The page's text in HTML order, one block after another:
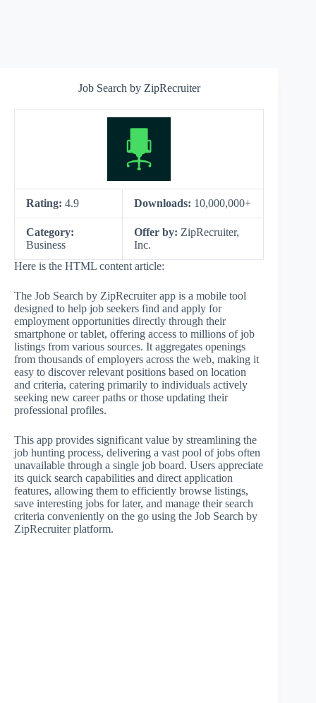
Job Search by ZipRecruiter
Rating: 4.9 Downloads: 10,000,000+
Category:
Business
Offer by: ZipRecruiter,
Inc.
Here is the HTML content article:
The Job Search by ZipRecruiter app is a mobile tool
designed to help job seekers find and apply for
employment opportunities directly through their
smartphone or tablet, offering access to millions of job
listings from various sources. It aggregates openings
from thousands of employers across the web, making it
easy to discover relevant positions based on location
and criteria, catering primarily to individuals actively
seeking new career paths or those updating their
professional profiles.
This app provides significant value by streamlining the
job hunting process, delivering a vast pool of jobs often
unavailable through a single job board. Users appreciate
its quick search capabilities and direct application
features, allowing them to efficiently browse listings,
save interesting jobs for later, and manage their search
criteria conveniently on the go using the Job Search by
ZipRecruiter platform.